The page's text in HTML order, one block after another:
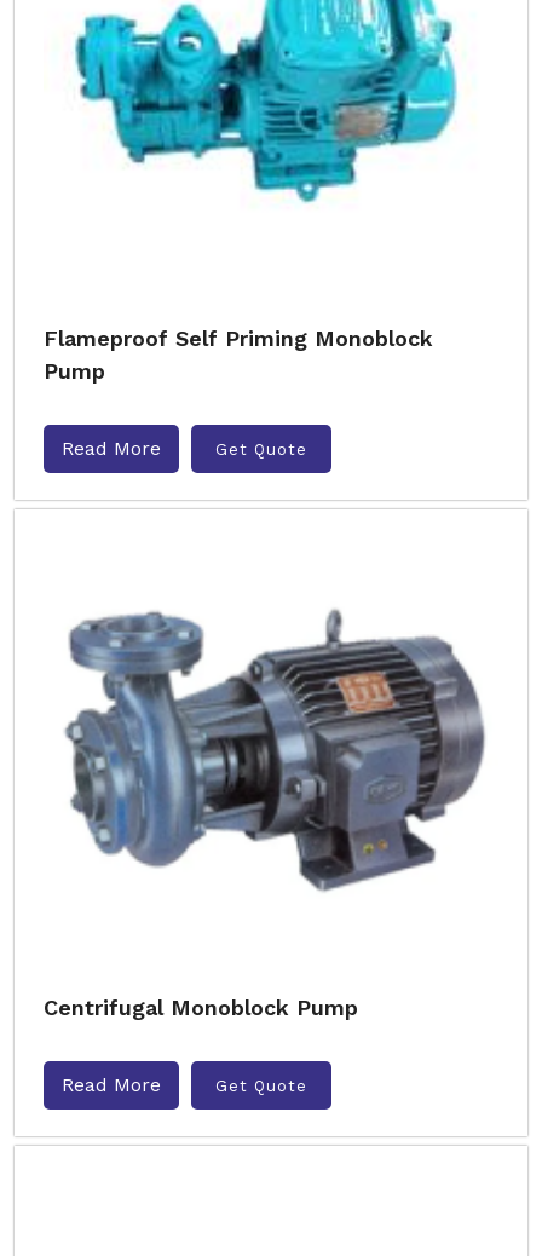
Flameproof Self Priming Monoblock
Pump
Read More Get Quote
Centrifugal Monoblock Pump
Read More Get Quote